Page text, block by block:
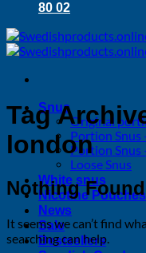
80 02
Snus
Original
Portion Snus
Portion Snus
Loose Snus
White snus
Nicotine Pouches
News
Sale
Bestsellers
Tag
london
Nothing Found
It seems we can’t find
searching can help.